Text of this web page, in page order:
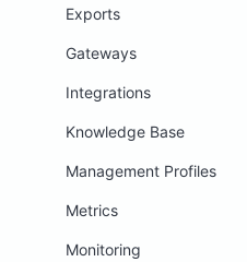
Exports
Gateways
Integrations
Knowledge Base
Management Profiles
Metrics
Monitoring